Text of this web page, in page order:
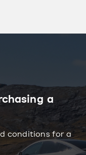
a
conditions for a